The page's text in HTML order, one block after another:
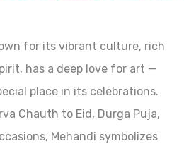
for its vibrant culture, rich
has a deep love for art —
place in its celebrations.
Chauth to Eid, Durga Puja,
Mehandi symbolizes